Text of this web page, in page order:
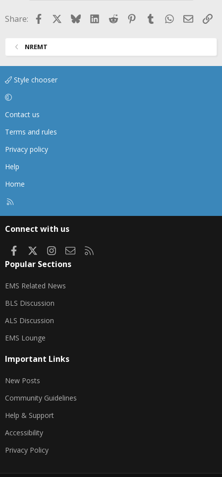
Share: FacebookBlueskyLinkedIn
Reddit Pinterest
TumblrWhatsApp
Email
NREMT
Style chooser
Contact us
Terms and rules
Privacy policy
Help
Home
Connect with us
FacebookInstagram
Contact us
Popular Sections
EMS Related News
BLS Discussion
ALS Discussion
EMS Lounge
Important Links
New Posts
Community Guidelines
Help & Support
Accessibility
Privacy Policy